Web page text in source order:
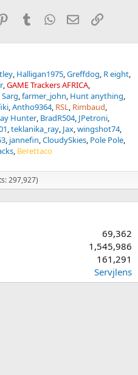
PinterestTumblrWhatsApp
EmailLink
Halligan1975 Greffdog R eight
GAME Trackers AFRICA
Sarg farmer_john Hunt anything
Antho9364 RSL Rimbaud
Hunter BradR504 JPetroni
teklanika_ray Jax wingshot74
jannefin CloudySkies Pole Pole
Berettaco
297,927)
69,362
1,545,986
161,291
Servjlens